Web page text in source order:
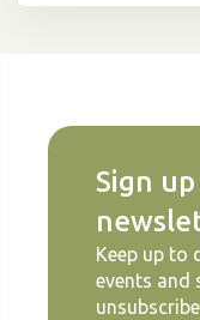
Sign
Keep up to
events and